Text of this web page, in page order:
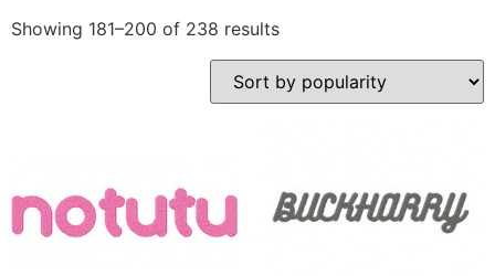
Showing 181–200 of 238 results